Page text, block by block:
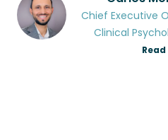
Chief Executive
Clinical